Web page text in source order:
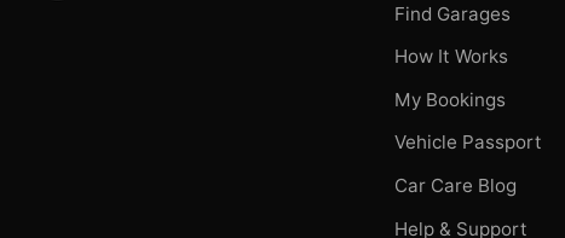
Find Garages
How It Works
My Bookings
Vehicle Passport
Car Care Blog
Help & Support